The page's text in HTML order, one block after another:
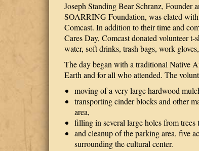
Joseph Standing Bear Schranz, Founder
SOARRING Foundation, was elated
Comcast. In addition to their time and
Cares Day, Comcast donated volunteer
water, soft drinks, trash bags, work
The day began with a traditional Native
Earth and for all who attended. The
moving of a very large hardwood
transporting cinder blocks and other
area,
filling in several large holes from trees
and cleanup of the parking area, five
surrounding the cultural center.